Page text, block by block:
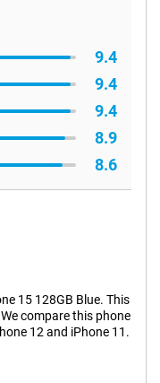
9.4
9.4
9.4
8.9
8.6
15 128GB Blue. This
compare this phone
12 and iPhone 11.